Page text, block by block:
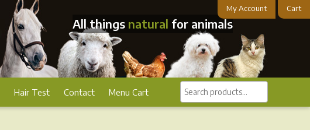
My Account Cart
All things natural for animals
Hair Test Contact Menu Cart
Search
products...